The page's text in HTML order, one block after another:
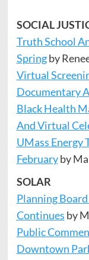
SOCIAL
Truth School
Springby
Virtual
Documentary
Black Health
And Virtual
UMass
Februaryby
SOLAR
Planning
Continues by
Public
Downtown